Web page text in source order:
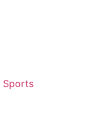
Sports